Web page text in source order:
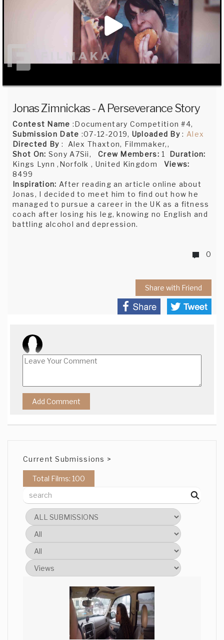
Jonas Zimnickas - A Perseverance Story
Contest Name :Documentary Competition #4,
Submission Date :07-12-2019, Uploaded By: Alex
Directed By : Alex Thaxton, Filmmaker,,
Shot On: Sony A7Sii, Crew Members: 1 Duration:
Kings Lynn ,Norfolk , United Kingdom Views:
8499
Inspiration: After reading an article online about
Jonas, I decided to meet him to find out how he
managed to pursue a career in the UK as a fitness
coach after losing his leg, knowing no English and
battling alcohol and depression.
0
Share with Friend
Current Submissions >
Total Films: 100